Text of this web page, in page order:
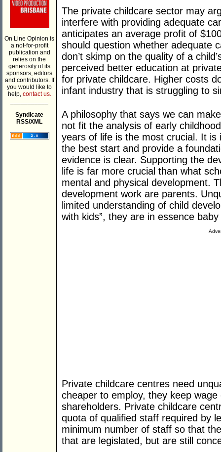
On Line Opinion is
a not-for-profit
publication and
relies on the
generosity of its
sponsors, editors
and contributors. If
you would like to
help, contact us.
Syndicate
RSS/XML
The private childcare sector may
interfere with providing adequate
anticipates an average profit of
should question whether adequate
don’t skimp on the quality of a
perceived better education at
for private childcare. Higher costs
infant industry that is struggling to
A philosophy that says we can
not fit the analysis of early
years of life is the most crucial. It
the best start and provide a
evidence is clear. Supporting the
life is far more crucial than what
mental and physical development.
development work are parents.
limited understanding of child
with kids”, they are in essence
Private childcare centres need
cheaper to employ, they keep
shareholders. Private childcare
quota of qualified staff required by
minimum number of staff so that
that are legislated, but are still